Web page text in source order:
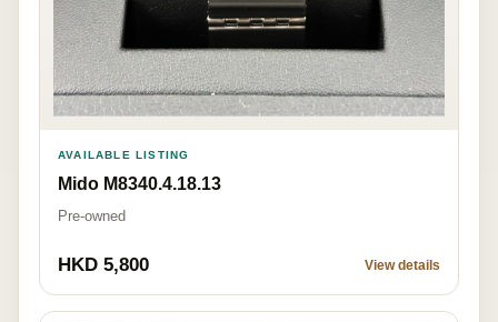
AVAILABLE LISTING
Mido M8340.4.18.13
Pre-owned
HKD 5,800 View details